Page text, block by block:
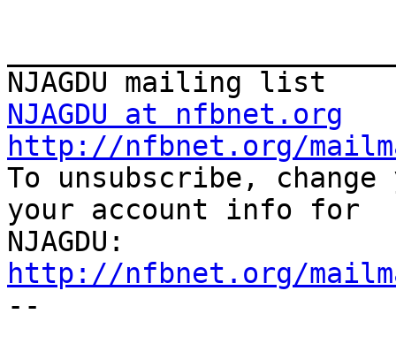
NJAGDU at nfbnet.org
http://nfbnet.org/
To unsubscribe,
your account info for
http://nfbnet.org/
--